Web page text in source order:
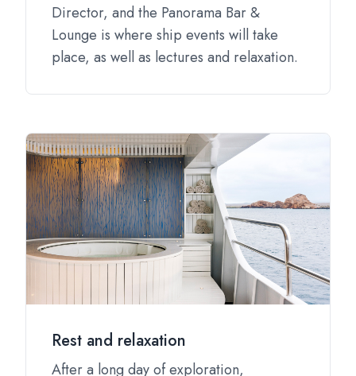
Director, and the Panorama Bar &
Lounge is where ship events will take
place, as well as lectures and relaxation.
Rest and relaxation
After a long day of exploration,